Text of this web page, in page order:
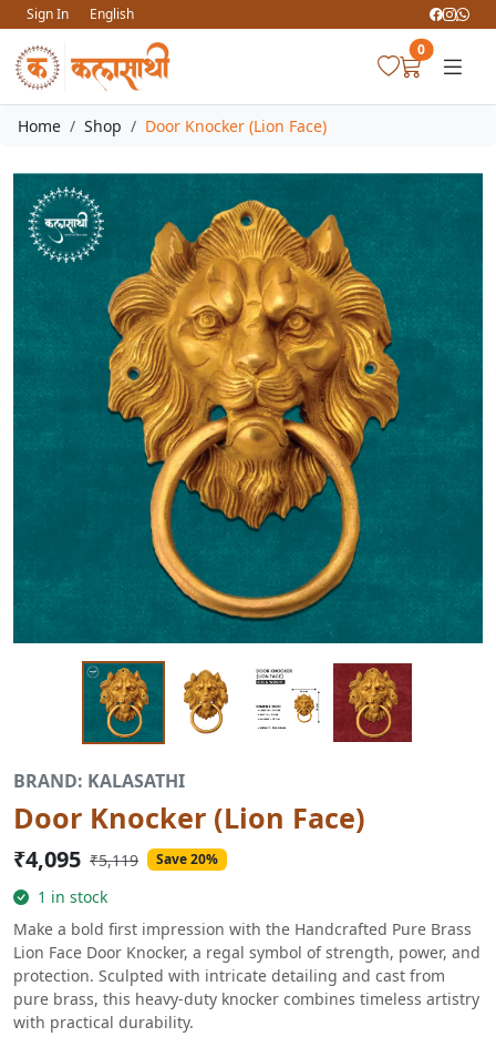
Sign In
English
0
Home Shop Door Knocker (Lion Face)
BRAND: KALASATHI
Door Knocker (Lion Face)
₹4,095 ₹5,119 Save 20%
1 in stock
Make a bold first impression with the Handcrafted Pure Brass
Lion Face Door Knocker, a regal symbol of strength, power, and
protection. Sculpted with intricate detailing and cast from
pure brass, this heavy-duty knocker combines timeless artistry
with practical durability.